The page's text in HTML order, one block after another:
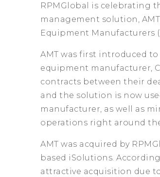
RPMGlobal is celebrating
management solution,
Equipment Manufacturers
AMT was first introduced
equipment manufacturer,
contracts between their
and the solution is now
manufacturer, as well as
operations right around
AMT was acquired by
based iSolutions. According
attractive acquisition due